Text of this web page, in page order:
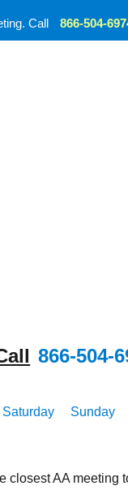
866-504-
Saturday Sunday
AA
Call 866-504-